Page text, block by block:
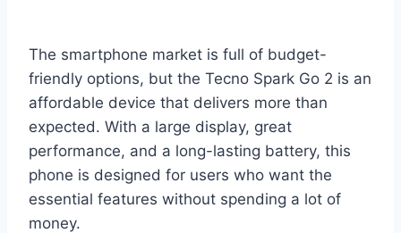
The smartphone market is full of budget-
friendly options, but the Tecno Spark Go 2 is an
affordable device that delivers more than
expected. With a large display, great
performance, and a long-lasting battery, this
phone is designed for users who want the
essential features without spending a lot of
money.